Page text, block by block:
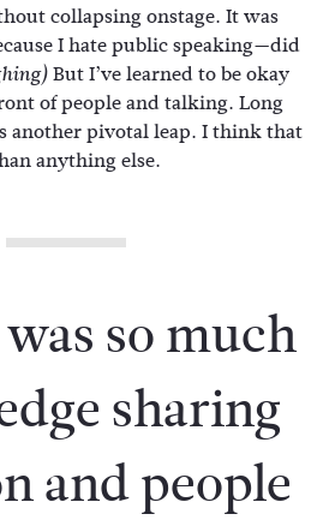
collapsing onstage. It was
I hate public speaking—did
But I’ve learned to be okay
of people and talking. Long
another pivotal leap. I think that
anything else.
so much
sharing
and people